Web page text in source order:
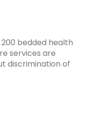
bedded health
services are
discrimination of